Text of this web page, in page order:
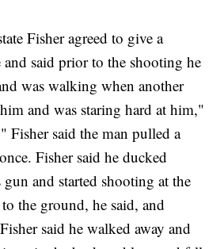
Fisher agreed to give a
and said prior to the shooting he
was walking when another
and was staring hard at him,"
Fisher said the man pulled a
Fisher said he ducked
and started shooting at the
the ground, he said, and
said he walked away and